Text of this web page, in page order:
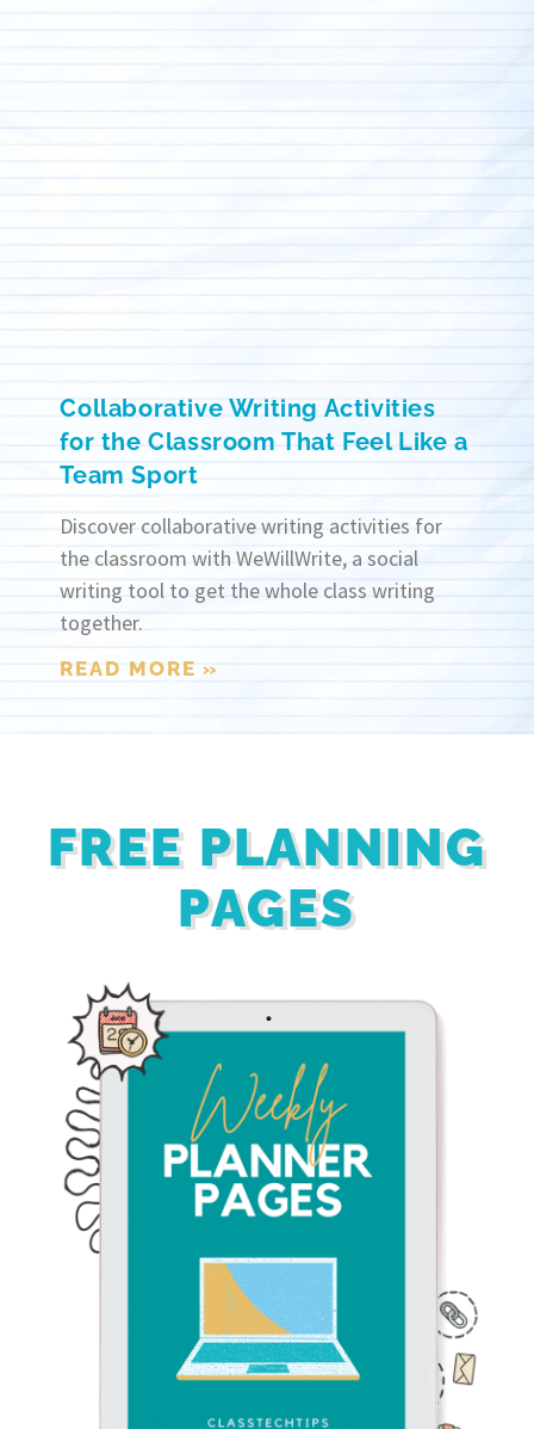
Collaborative Writing Activities
for the Classroom That Feel Like a
Team Sport
Discover collaborative writing activities for
the classroom with WeWillWrite, a social
writing tool to get the whole class writing
together.
READ MORE »
FREE PLANNING
PAGES